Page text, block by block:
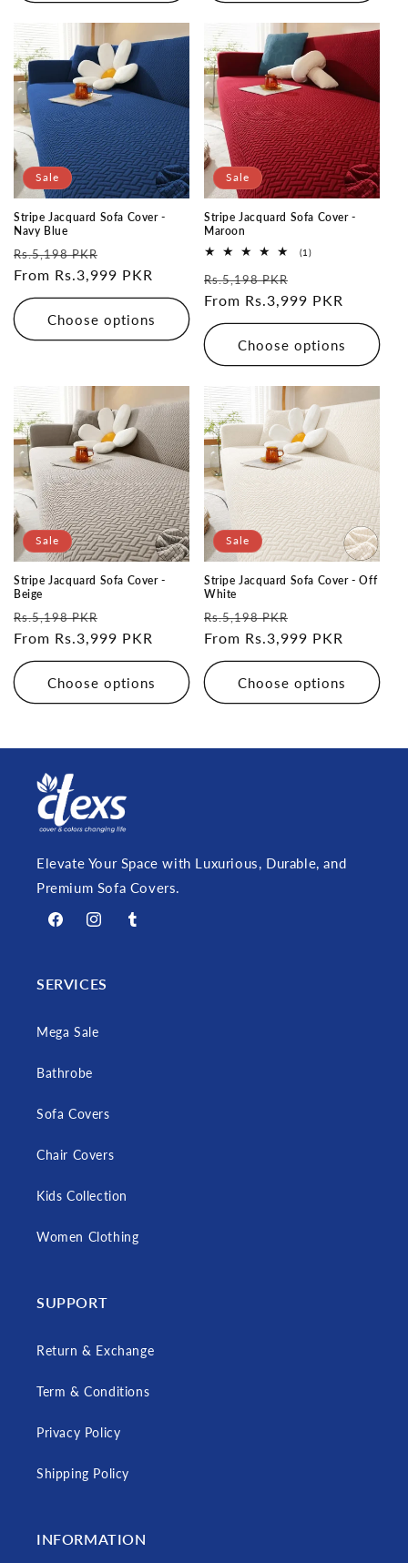
Sale
Stripe Jacquard Sofa Cover -
Navy Blue
Regular
price
Rs.5,198 PKR
price
From Rs.3,999 PKR
Choose options
Sale
Stripe Jacquard Sofa Cover -
Maroon
(1)1
Regular
price
Rs.5,198 PKR
price
From Rs.3,999 PKR
Choose options
Sale
Stripe Jacquard Sofa Cover -
Beige
Regular
price
Rs.5,198 PKR
price
From Rs.3,999 PKR
Choose options
Sale
Stripe Jacquard Sofa Cover - Off
White
Regular
price
Rs.5,198 PKR
price
From Rs.3,999 PKR
Choose options
Elevate Your Space with Luxurious, Durable, and
Premium Sofa Covers.
FacebookInstagramTumblr
SERVICES
Mega Sale
Bathrobe
Sofa Covers
Chair Covers
Kids Collection
Women Clothing
SUPPORT
Return & Exchange
Term & Conditions
Privacy Policy
Shipping Policy
INFORMATION